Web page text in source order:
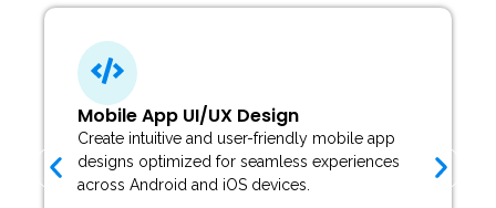
Mobile App UI/UX Design
Create intuitive and user-friendly mobile app
designs optimized for seamless experiences
across Android and iOS devices.